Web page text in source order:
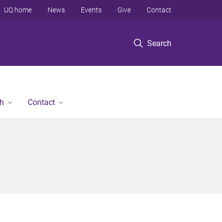
Search
UQ home News Events Give Contact
Contact